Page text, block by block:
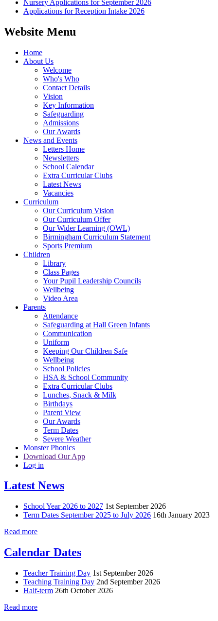
Nursery Applications for September 2026
Applications for Reception Intake 2026
Website Menu
Home
About Us
Welcome
Who's Who
Contact Details
Vision
Key Information
Safeguarding
Admissions
Our Awards
News and Events
Letters Home
Newsletters
School Calendar
Extra Curricular Clubs
Latest News
Vacancies
Curriculum
Our Curriculum Vision
Our Curriculum Offer
Our Wider Learning (OWL)
Birmingham Curriculum Statement
Sports Premium
Children
Library
Class Pages
Your Pupil Leadership Councils
Wellbeing
Video Area
Parents
Attendance
Safeguarding at Hall Green Infants
Communication
Uniform
Keeping Our Children Safe
Wellbeing
School Policies
HSA & School Community
Extra Curricular Clubs
Lunches, Snack & Milk
Birthdays
Parent View
Our Awards
Term Dates
Severe Weather
Monster Phonics
Download Our App
Log in
Latest News
School Year 2026 to 2027 1st September 2026
Term Dates September 2025 to July 2026 16th January 2023
Read more
Calendar Dates
Teacher Training Day 1st September 2026
Teaching Training Day 2nd September 2026
Half-term 26th October 2026
Read more